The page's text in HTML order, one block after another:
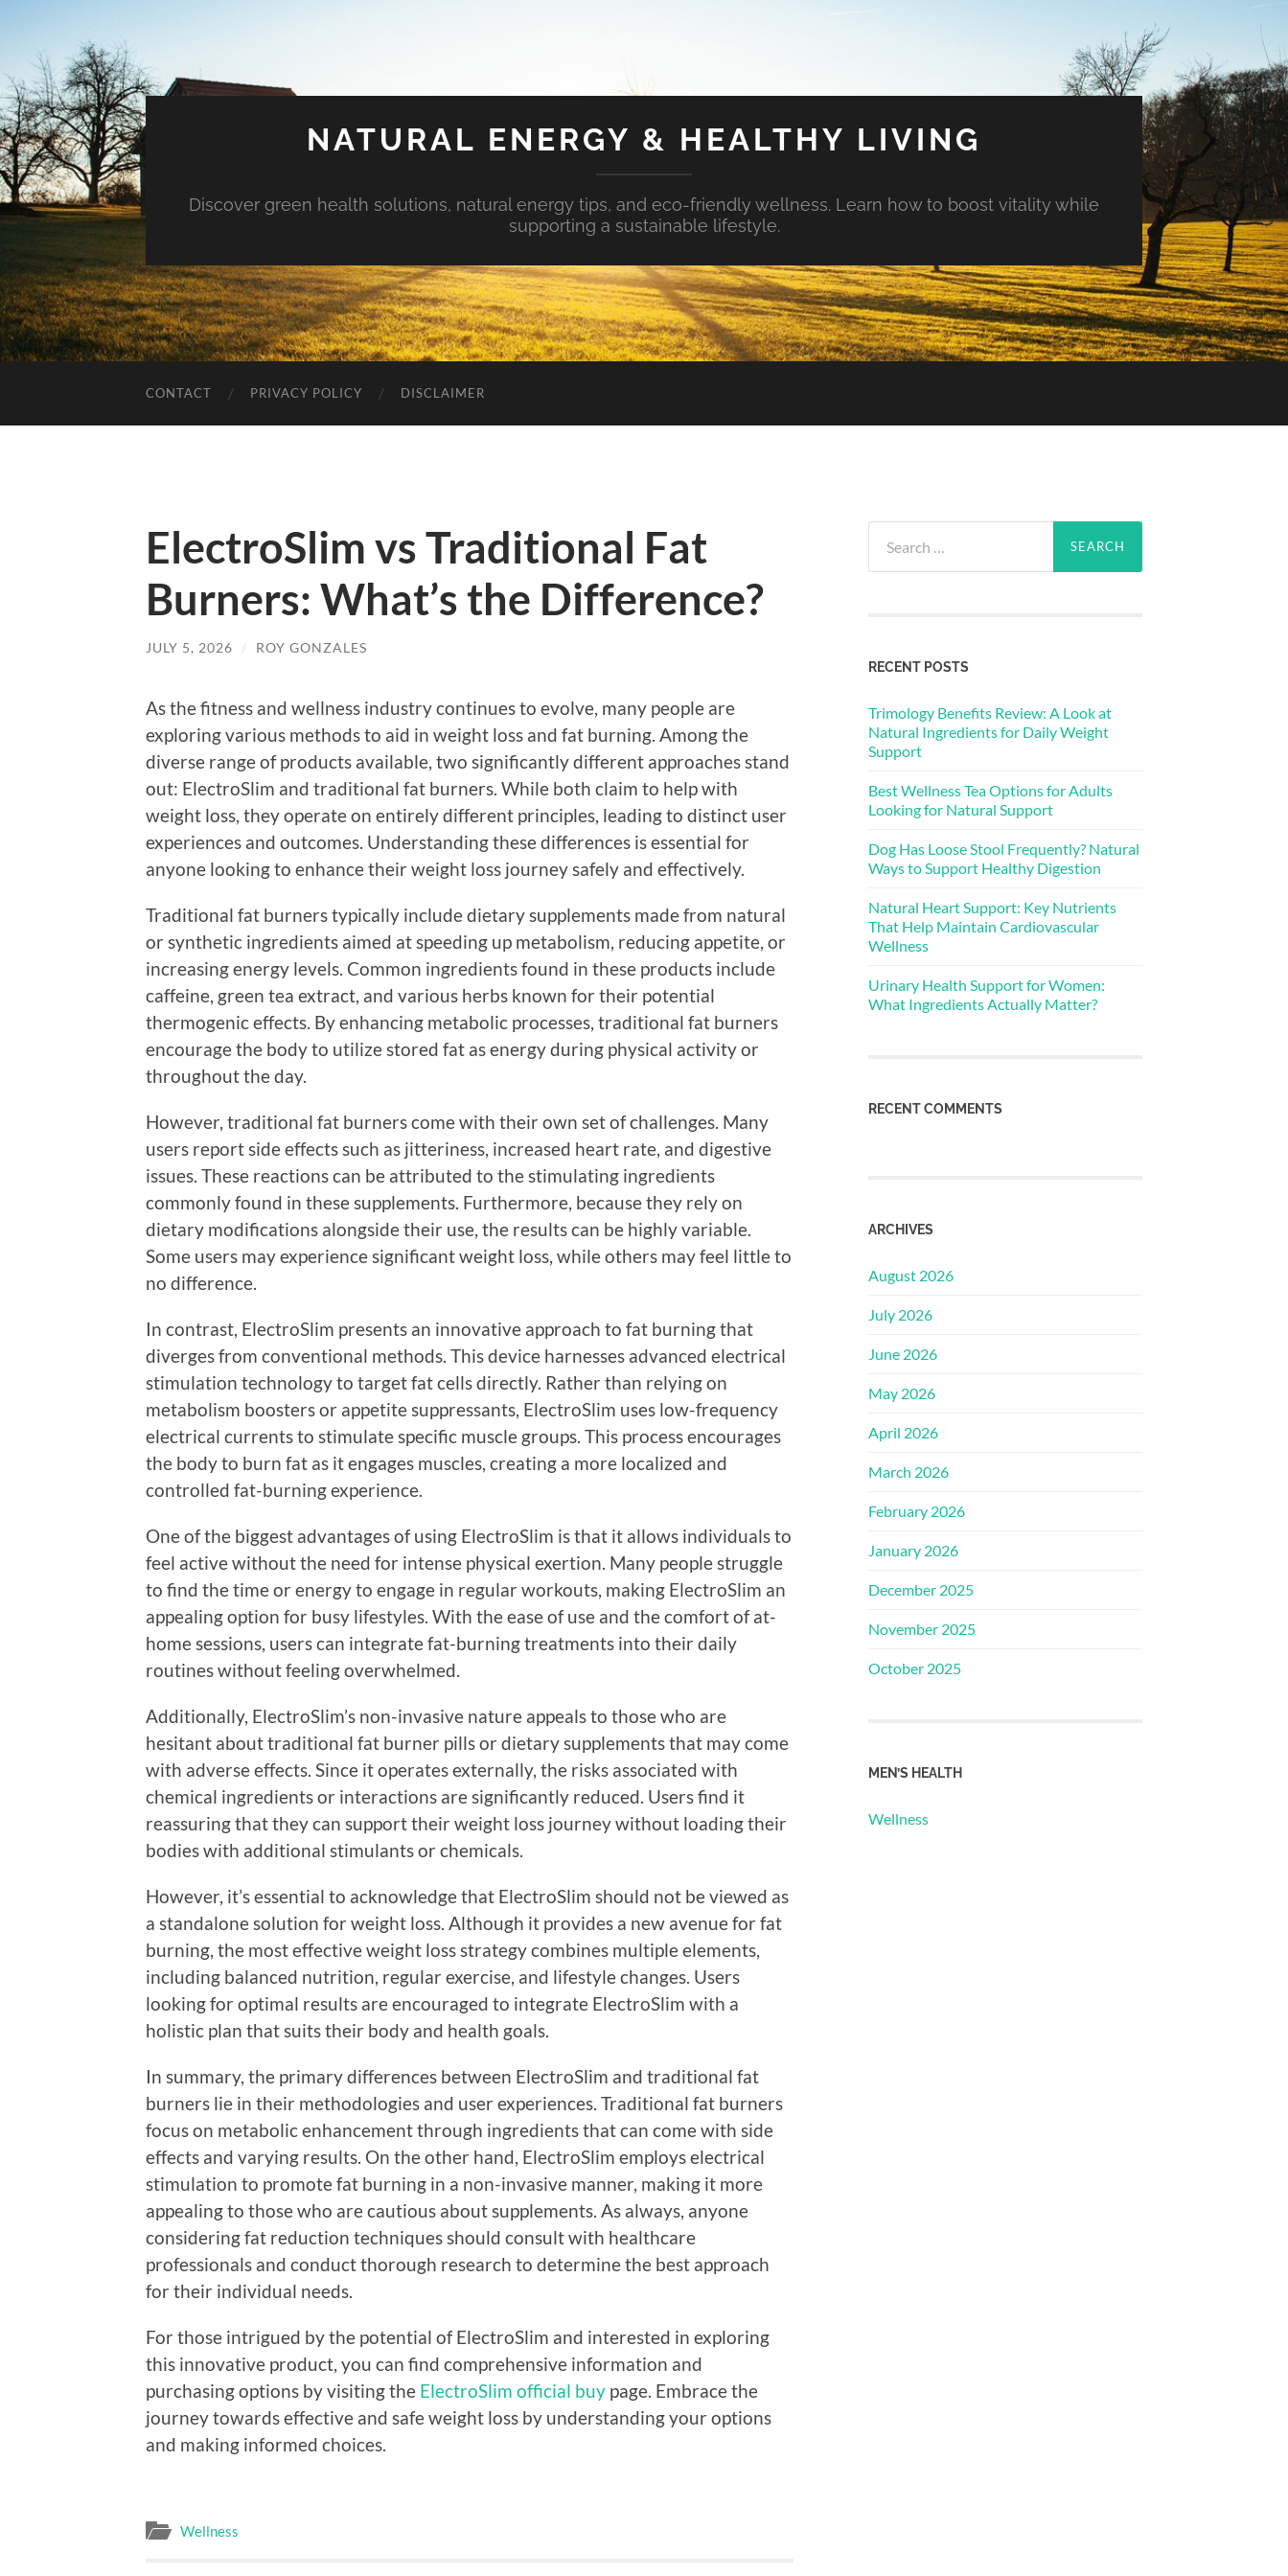
NATURAL ENERGY & HEALTHY LIVING
Discover green health solutions, natural energy tips, and eco-friendly wellness. Learn how to boost vitality while
supporting a sustainable lifestyle.
CONTACT PRIVACY POLICY DISCLAIMER
ElectroSlim vs Traditional Fat
Burners: What’s the Difference?
JULY 5, 2026 / ROY GONZALES
As the fitness and wellness industry continues to evolve, many people are
exploring various methods to aid in weight loss and fat burning. Among the
diverse range of products available, two significantly different approaches stand
out: ElectroSlim and traditional fat burners. While both claim to help with
weight loss, they operate on entirely different principles, leading to distinct user
experiences and outcomes. Understanding these differences is essential for
anyone looking to enhance their weight loss journey safely and effectively.
Traditional fat burners typically include dietary supplements made from natural
or synthetic ingredients aimed at speeding up metabolism, reducing appetite, or
increasing energy levels. Common ingredients found in these products include
caffeine, green tea extract, and various herbs known for their potential
thermogenic effects. By enhancing metabolic processes, traditional fat burners
encourage the body to utilize stored fat as energy during physical activity or
throughout the day.
However, traditional fat burners come with their own set of challenges. Many
users report side effects such as jitteriness, increased heart rate, and digestive
issues. These reactions can be attributed to the stimulating ingredients
commonly found in these supplements. Furthermore, because they rely on
dietary modifications alongside their use, the results can be highly variable.
Some users may experience significant weight loss, while others may feel little to
no difference.
In contrast, ElectroSlim presents an innovative approach to fat burning that
diverges from conventional methods. This device harnesses advanced electrical
stimulation technology to target fat cells directly. Rather than relying on
metabolism boosters or appetite suppressants, ElectroSlim uses low-frequency
electrical currents to stimulate specific muscle groups. This process encourages
the body to burn fat as it engages muscles, creating a more localized and
controlled fat-burning experience.
One of the biggest advantages of using ElectroSlim is that it allows individuals to
feel active without the need for intense physical exertion. Many people struggle
to find the time or energy to engage in regular workouts, making ElectroSlim an
appealing option for busy lifestyles. With the ease of use and the comfort of at-
home sessions, users can integrate fat-burning treatments into their daily
routines without feeling overwhelmed.
Additionally, ElectroSlim’s non-invasive nature appeals to those who are
hesitant about traditional fat burner pills or dietary supplements that may come
with adverse effects. Since it operates externally, the risks associated with
chemical ingredients or interactions are significantly reduced. Users find it
reassuring that they can support their weight loss journey without loading their
bodies with additional stimulants or chemicals.
However, it’s essential to acknowledge that ElectroSlim should not be viewed as
a standalone solution for weight loss. Although it provides a new avenue for fat
burning, the most effective weight loss strategy combines multiple elements,
including balanced nutrition, regular exercise, and lifestyle changes. Users
looking for optimal results are encouraged to integrate ElectroSlim with a
holistic plan that suits their body and health goals.
In summary, the primary differences between ElectroSlim and traditional fat
burners lie in their methodologies and user experiences. Traditional fat burners
focus on metabolic enhancement through ingredients that can come with side
effects and varying results. On the other hand, ElectroSlim employs electrical
stimulation to promote fat burning in a non-invasive manner, making it more
appealing to those who are cautious about supplements. As always, anyone
considering fat reduction techniques should consult with healthcare
professionals and conduct thorough research to determine the best approach
for their individual needs.
For those intrigued by the potential of ElectroSlim and interested in exploring
this innovative product, you can find comprehensive information and
purchasing options by visiting the ElectroSlim official buy page. Embrace the
journey towards effective and safe weight loss by understanding your options
and making informed choices.
Wellness
for:
RECENT POSTS
Trimology Benefits Review: A Look at
Natural Ingredients for Daily Weight
Support
Best Wellness Tea Options for Adults
Looking for Natural Support
Dog Has Loose Stool Frequently? Natural
Ways to Support Healthy Digestion
Natural Heart Support: Key Nutrients
That Help Maintain Cardiovascular
Wellness
Urinary Health Support for Women:
What Ingredients Actually Matter?
RECENT COMMENTS
ARCHIVES
August 2026
July 2026
June 2026
May 2026
April 2026
March 2026
February 2026
January 2026
December 2025
November 2025
October 2025
MEN’S HEALTH
Wellness